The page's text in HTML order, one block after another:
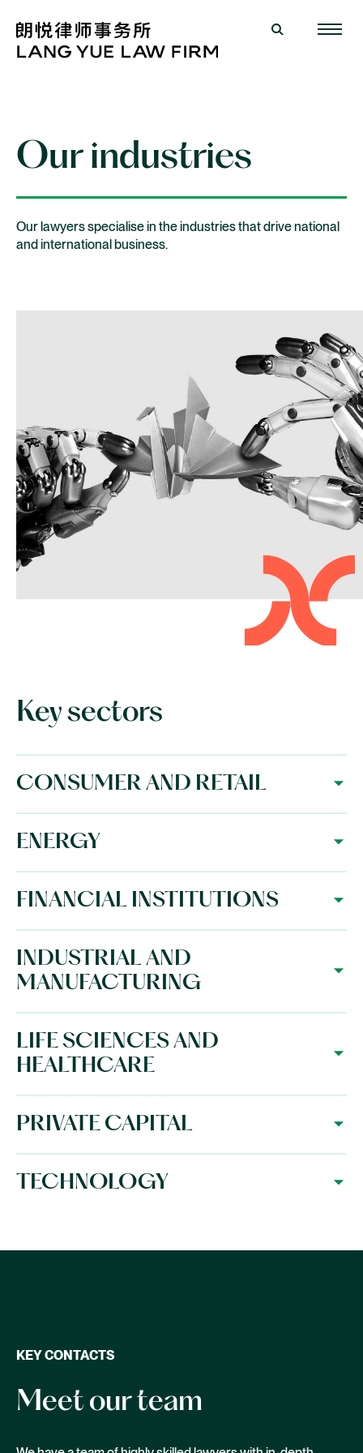
Our industries
Our lawyers specialise in the industries that drive national
and international business.
Key sectors
CONSUMER AND RETAIL
ENERGY
FINANCIAL INSTITUTIONS
INDUSTRIAL AND
MANUFACTURING
LIFE SCIENCES AND
HEALTHCARE
PRIVATE CAPITAL
TECHNOLOGY
KEY CONTACTS
Meet our team